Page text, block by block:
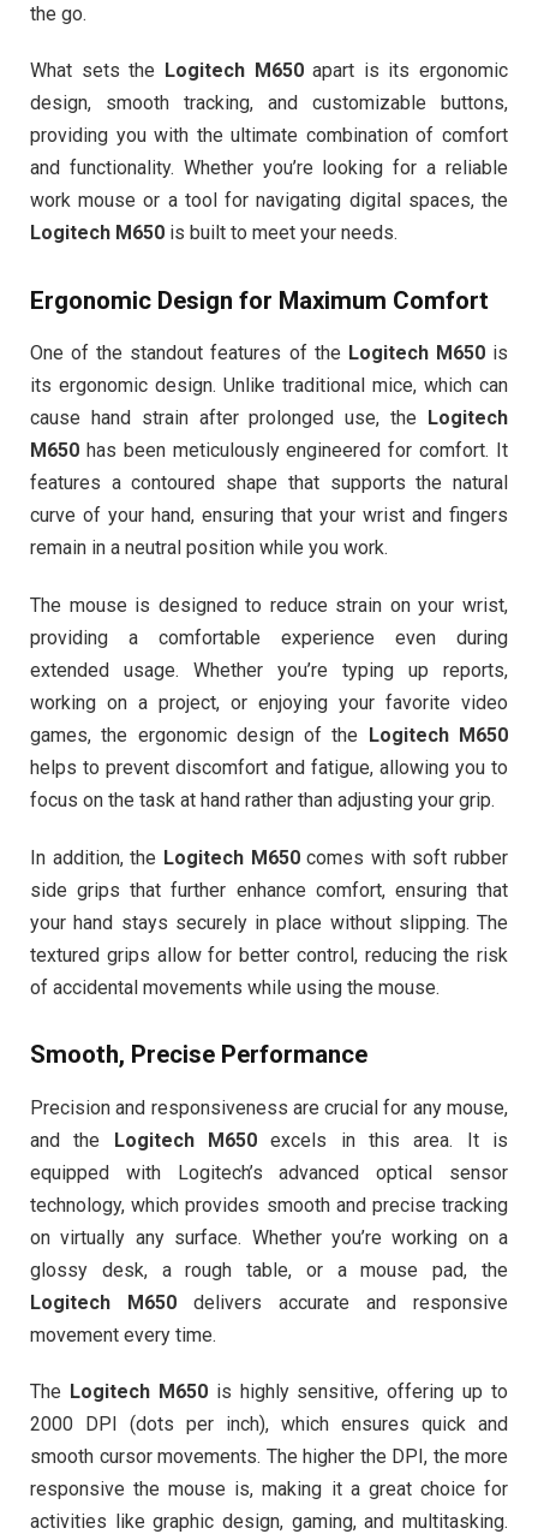
the go.
What sets the Logitech M650apart is its ergonomic
design, smooth tracking, and customizable buttons,
providing you with the ultimate combination of comfort
and functionality. Whether you’re looking for a reliable
work mouse or a tool for navigating digital spaces, the
Logitech M650 is built to meet your needs.
Ergonomic Design for Maximum Comfort
One of the standout features of the Logitech M650is
its ergonomic design. Unlike traditional mice, which can
cause hand strain after prolonged use, the
Logitech
M650 has been meticulously engineered for comfort. It
features a contoured shape that supports the natural
curve of your hand, ensuring that your wrist and fingers
remain in a neutral position while you work.
The mouse is designed to reduce strain on your wrist,
providing a comfortable experience even during
extended usage. Whether you’re typing up reports,
working on a project, or enjoying your favorite video
games, the ergonomic design of the Logitech M650
helps to prevent discomfort and fatigue, allowing you to
focus on the task at hand rather than adjusting your grip.
In addition, the Logitech M650comes with soft rubber
side grips that further enhance comfort, ensuring that
your hand stays securely in place without slipping. The
textured grips allow for better control, reducing the risk
of accidental movements while using the mouse.
Smooth, Precise Performance
Precision and responsiveness are crucial for any mouse,
and the Logitech M650 excels in this area. It is
equipped with Logitech’s advanced optical sensor
technology, which provides smooth and precise tracking
on virtually any surface. Whether you’re working on a
glossy desk, a rough table, or a mouse pad, the
Logitech M650 delivers accurate and responsive
movement every time.
The Logitech M650is highly sensitive, offering up to
2000 DPI (dots per inch), which ensures quick and
smooth cursor movements. The higher the DPI, the more
responsive the mouse is, making it a great choice for
activities like graphic design, gaming, and multitasking.